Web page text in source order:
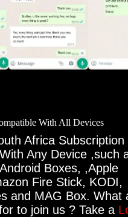
With All Devices
Africa Subscription
Any Device ,such
Boxes, ,Apple
Fire Stick, KODI,
and MAG Box. What
to join us ? Take a